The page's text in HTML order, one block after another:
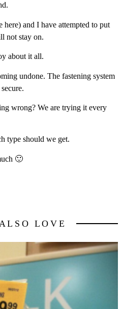
and I have attempted to put
not stay on.
about it all.
undone. The fastening system
wrong? We are trying it every
type should we get.
🙂
LOVE